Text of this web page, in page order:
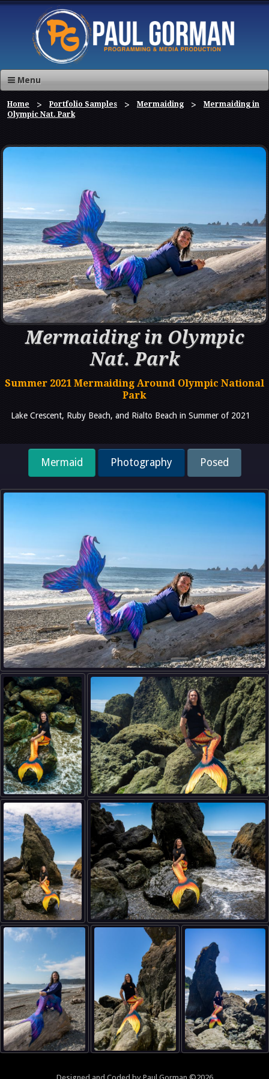
Menu
Home Portfolio Samples Mermaiding
Mermaiding in
Olympic Nat. Park
Mermaiding in Olympic
Nat. Park
Summer 2021 Mermaiding Around Olympic National
Park
Lake Crescent, Ruby Beach, and Rialto Beach in Summer of 2021
Mermaid Photography Posed